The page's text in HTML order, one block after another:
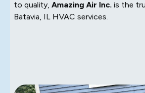
to quality, Amazing Air Inc. is the
Batavia, IL HVAC services.